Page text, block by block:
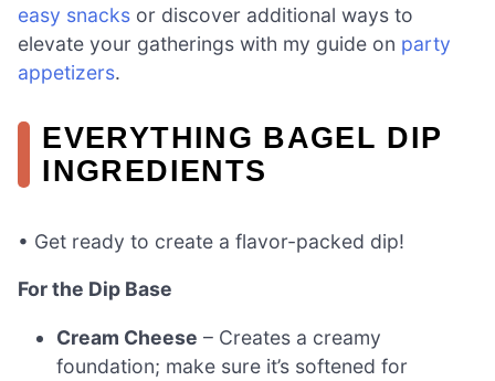
easy snacks or discover additional ways to
elevate your gatherings with my guide on party
appetizers.
EVERYTHING BAGEL DIP
INGREDIENTS
• Get ready to create a flavor-packed dip!
For the Dip Base
Cream Cheese – Creates a creamy
foundation; make sure it’s softened for